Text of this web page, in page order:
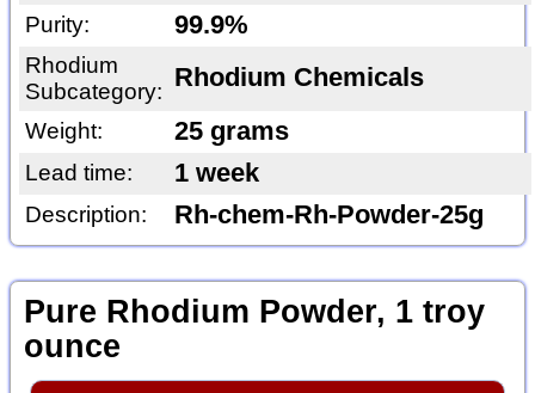
Purity: 99.9%
Rhodium
Subcategory: Rhodium Chemicals
Weight: 25 grams
Lead time: 1 week
Description: Rh-chem-Rh-Powder-25g
Pure Rhodium Powder, 1 troy
ounce